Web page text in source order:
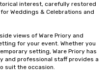
interest, carefully restored
Weddings & Celebrations and
views of Ware Priory and
for your event. Whether you
setting, Ware Priory has
and professional staff provides a
suit the occasion.